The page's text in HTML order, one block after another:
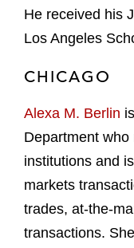
He received his
Los Angeles
CHICAGO
Alexa M. Berlin
Department who
institutions and
markets
trades, at-the-
transactions.